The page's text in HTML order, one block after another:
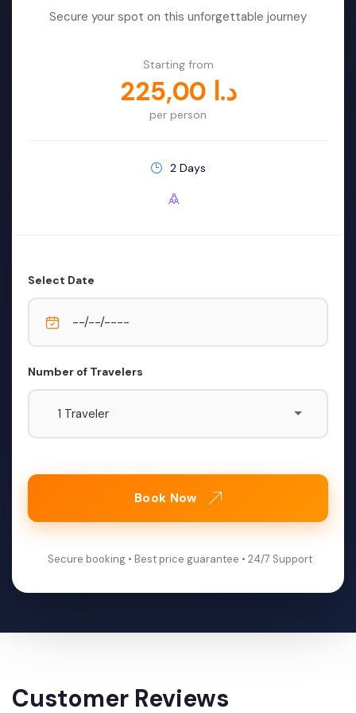
Buffet Lunch by Big Boat
Secure your spot on this unforgettable journey
Starting from
د.ا
per person
2 Days
Select Date
Number of Travelers
Book Now
Secure booking • Best price guarantee • 24/7 Support
Customer Reviews